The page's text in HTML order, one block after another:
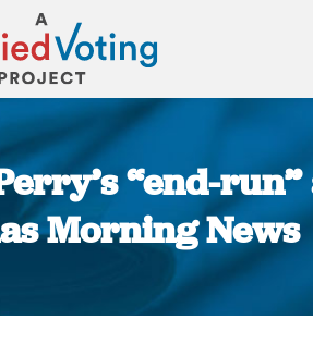
“end-
Morning News